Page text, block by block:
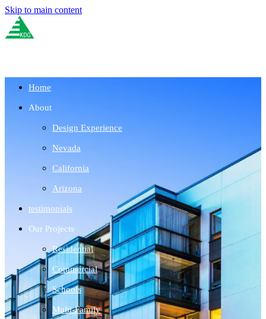
Skip to main content
Home
About
Design Experience
Nevada
California
Arizona
testimonials
Our Projects
Residential
Commercial
Schools
Multi-Family